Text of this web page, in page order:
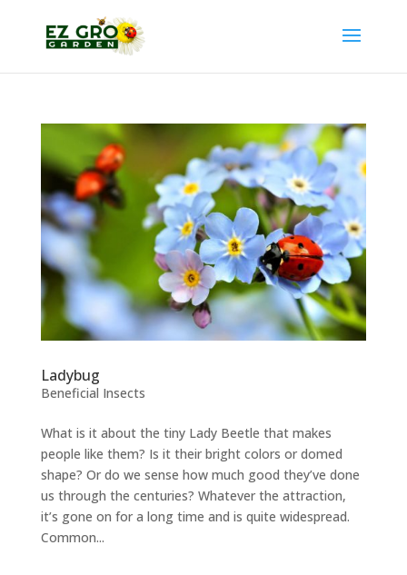
Ladybug
Beneficial Insects
What is it about the tiny Lady Beetle that makes
people like them? Is it their bright colors or domed
shape? Or do we sense how much good they’ve done
us through the centuries? Whatever the attraction,
it’s gone on for a long time and is quite widespread.
Common...